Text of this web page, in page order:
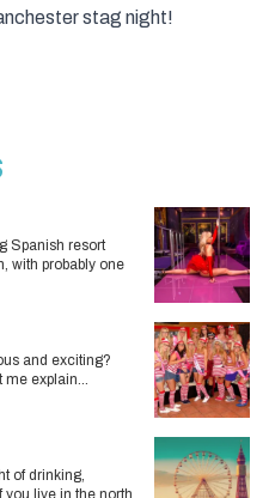
stag night!
Spanish resort
with probably one
and exciting?
explain...
of drinking,
live in the north